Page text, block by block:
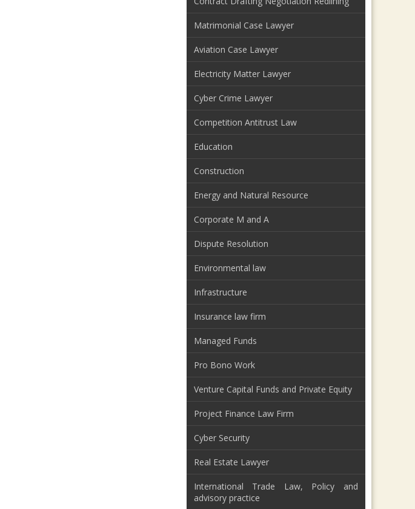
Matrimonial Case Lawyer
Aviation Case Lawyer
Electricity Matter Lawyer
Cyber Crime Lawyer
Competition Antitrust Law
Education
Construction
Energy and Natural Resource
Corporate M and A
Dispute Resolution
Environmental law
Infrastructure
Insurance law firm
Managed Funds
Pro Bono Work
Venture Capital Funds and Private Equity
Project Finance Law Firm
Cyber Security
Real Estate Lawyer
International Trade Law, Policy and
advisory practice